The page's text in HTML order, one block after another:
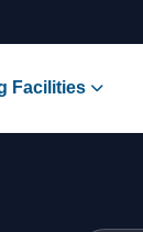
Facilities